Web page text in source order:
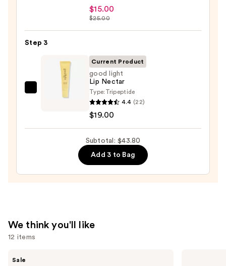
Matte
Lipstick
$15.00
$15.00
$25.00
Step 3
Nectar
Current Product
good light
Lip Nectar
Type: Tripeptide
4.4 (22)
$19.00
Subtotal: $43.80
Add 3 to Bag
We think you'll like
12 items
Sale